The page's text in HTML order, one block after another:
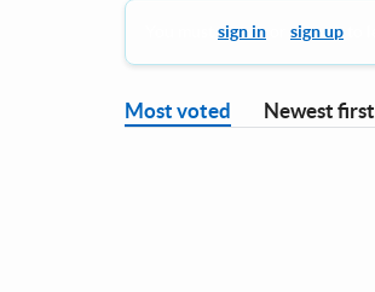
sign in sign up
Most voted Newest first